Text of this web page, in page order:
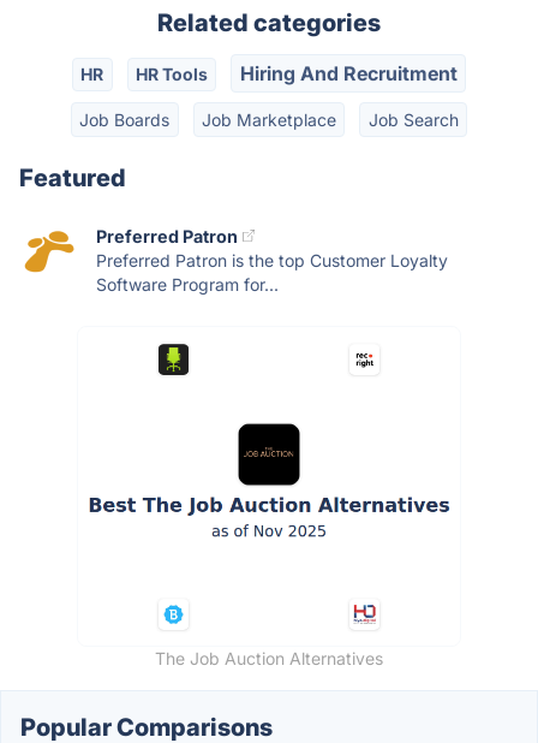
Related categories
HR HR Tools Hiring And Recruitment
Job Boards Job Marketplace Job Search
Featured
Preferred Patron
Preferred Patron is the top Customer Loyalty
Software Program for...
The Job Auction Alternatives
Popular Comparisons